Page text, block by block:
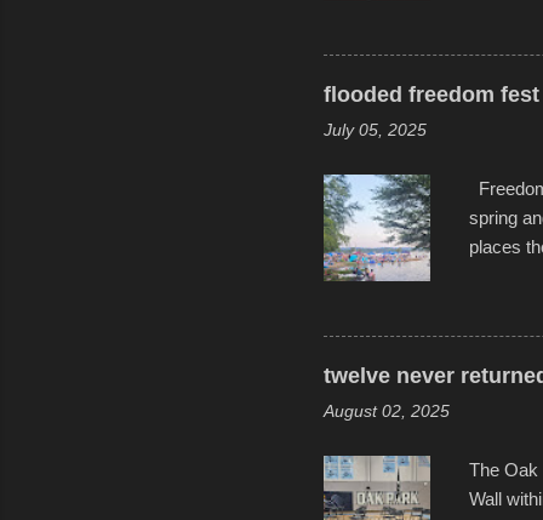
these
track
flooded freedom
July 05, 2025
spring
places
all to
become
dance.
twelve never
August 02, 2025
The Oak
Wall